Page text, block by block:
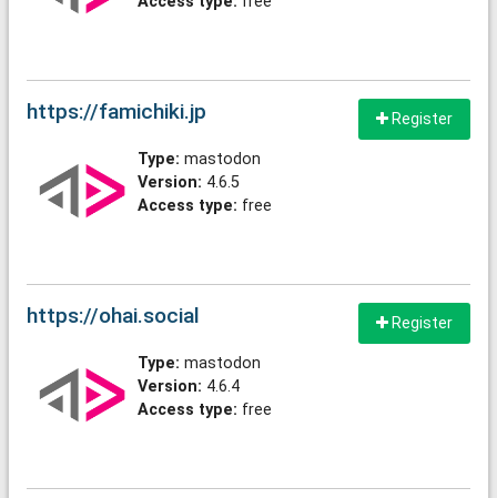
Register
https://famichiki.jp
Type: mastodon
Version: 4.6.5
Access type: free
Register
https://ohai.social
Type: mastodon
Version: 4.6.4
Access type: free